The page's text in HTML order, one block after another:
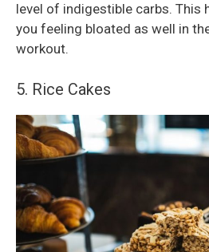
level of indigestible carbs. This
you feeling bloated as well in
workout.
5. Rice Cakes